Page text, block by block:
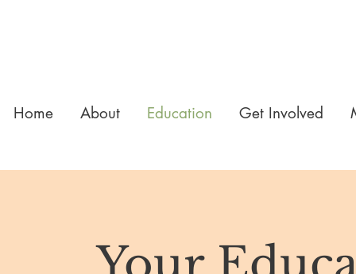
Home About Education Get Involved